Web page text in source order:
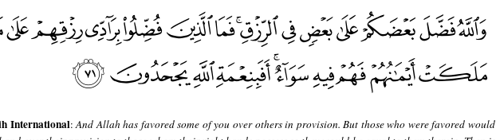
International:And Allah has favored some of you over others in provision. But those who were favored would